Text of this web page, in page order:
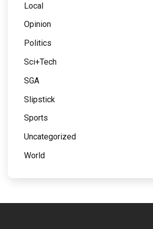
Local
Opinion
Politics
Sci+Tech
SGA
Slipstick
Sports
Uncategorized
World